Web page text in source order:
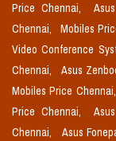
Price Chennai,
Chennai,
Mobiles
Video Conference
Chennai,
Asus
Mobiles Price Chennai,
Price Chennai,
Chennai,
Asus